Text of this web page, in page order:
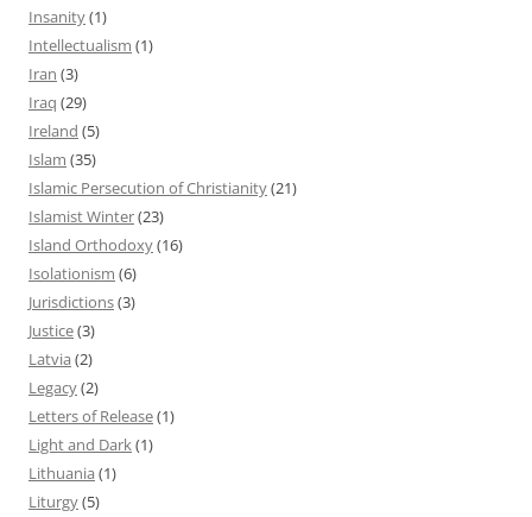
Insanity(1)
Intellectualism (1)
Iran (3)
Iraq (29)
Ireland (5)
Islam (35)
Islamic Persecution of Christianity(21)
Islamist Winter(23)
Island Orthodoxy(16)
Isolationism (6)
Jurisdictions(3)
Justice(3)
Latvia (2)
Legacy(2)
Letters of Release(1)
Light and Dark(1)
Lithuania (1)
Liturgy(5)